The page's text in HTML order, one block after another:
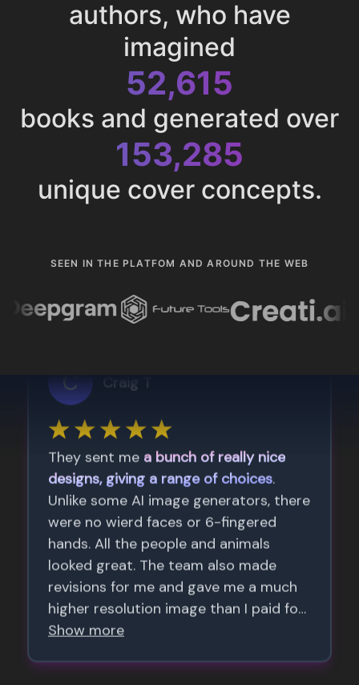
authors, who have
imagined
52,615
books and generated over
153,285
unique cover concepts.
SEEN IN THE PLATFOM AND AROUND THE WEB